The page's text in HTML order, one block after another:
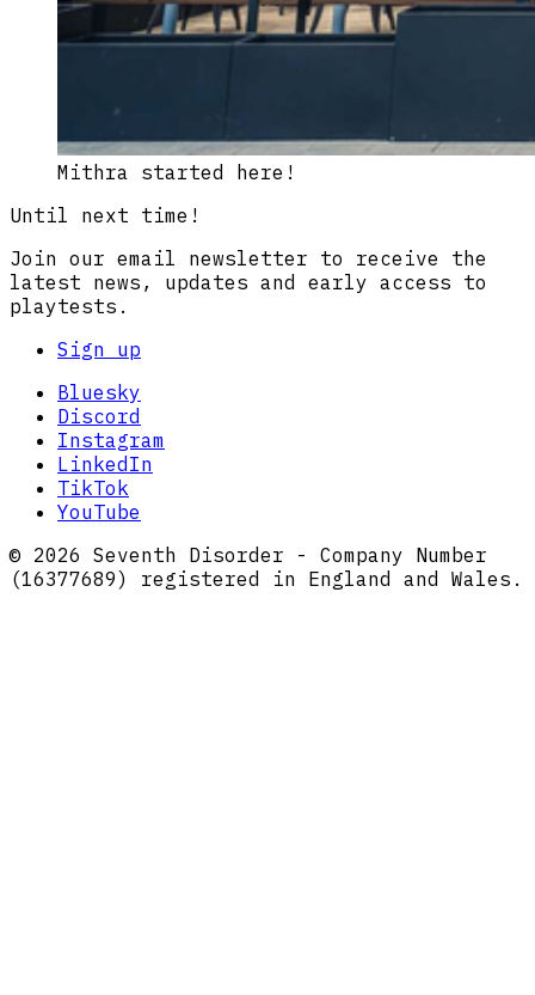
Mithra started here!
Until next time!
Join our email newsletter to receive the
latest news, updates and early access to
playtests.
Sign up
Bluesky
Discord
Instagram
LinkedIn
TikTok
YouTube
© 2026 Seventh Disorder - Company Number
(16377689) registered in England and Wales.